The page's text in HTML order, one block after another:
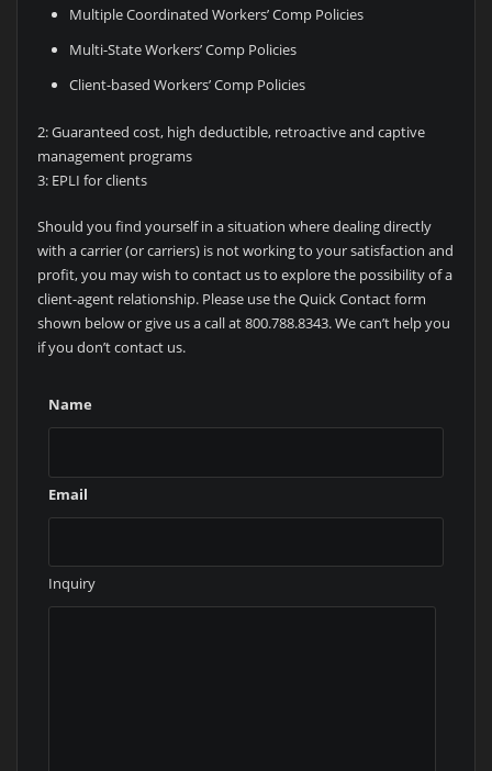
Multiple Coordinated Workers’ Comp Policies
Multi-State Workers’ Comp Policies
Client-based Workers’ Comp Policies
2: Guaranteed cost, high deductible, retroactive and captive
management programs
3: EPLI for clients
Should you find yourself in a situation where dealing directly
with a carrier (or carriers) is not working to your satisfaction and
profit, you may wish to contact us to explore the possibility of a
client-agent relationship. Please use the Quick Contact form
shown below or give us a call at 800.788.8343. We can’t help you
if you don’t contact us.
Name
Email
Inquiry